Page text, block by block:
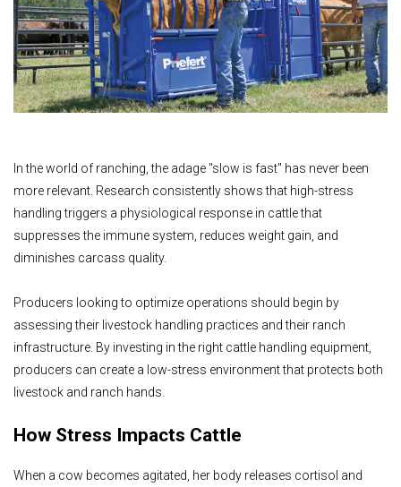
In the world of ranching, the adage "slow is fast" has never been
more relevant. Research consistently shows that high-stress
handling triggers a physiological response in cattle that
suppresses the immune system, reduces weight gain, and
diminishes carcass quality.
Producers looking to optimize operations should begin by
assessing their livestock handling practices and their ranch
infrastructure. By investing in the right cattle handling equipment,
producers can create a low-stress environment that protects both
livestock and ranch hands.
How Stress Impacts Cattle
When a cow becomes agitated, her body releases cortisol and